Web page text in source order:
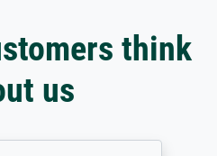
think
us